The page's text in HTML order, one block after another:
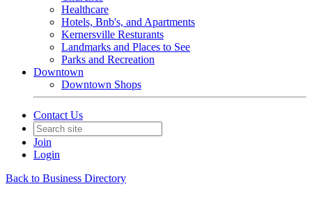
Healthcare
Hotels, Bnb's, and Apartments
Kernersville Resturants
Landmarks and Places to See
Parks and Recreation
Downtown
Downtown Shops
Contact Us
Join
Login
Back to Business Directory